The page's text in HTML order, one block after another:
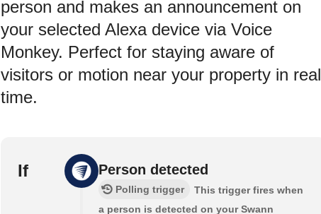
person and makes an announcement on
your selected Alexa device via Voice
Monkey. Perfect for staying aware of
visitors or motion near your property in real
time.
If Person detected
Polling trigger
This trigger fires when
a person is detected on your Swann